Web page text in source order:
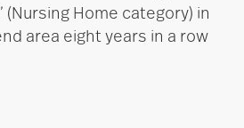
(Nursing Home category) in
area eight years in a row